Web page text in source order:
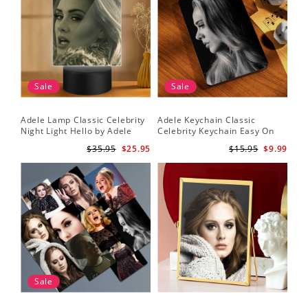
Sale
Adele Lamp Classic Celebrity
Night Light Hello by Adele
$25.95
$35.95
Sale
Adele Keychain Classic
Celebrity Keychain Easy On
$9.99
$15.95
Sale